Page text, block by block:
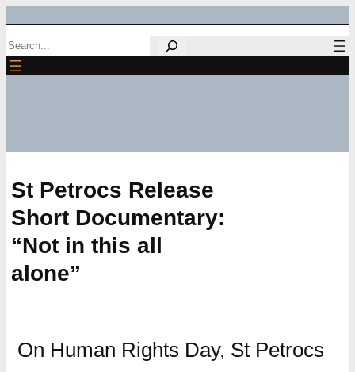
Skip
to
Search
St Petrocs Release
Short Documentary:
“Not in this all
alone”
On Human Rights Day, St Petrocs